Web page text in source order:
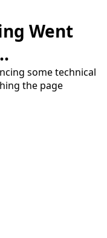
Went
some technical
the page